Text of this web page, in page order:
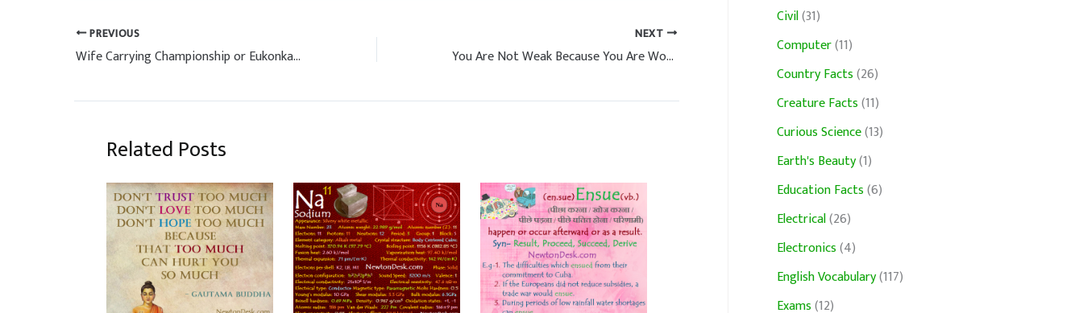
PREVIOUS
Wife Carrying Championship or Eukonkanto Winner Get Beer In Finland
NEXT
You Are Not Weak Because You Are Women Power
Related Posts
Civil(31)
Computer(11)
Country Facts(26)
Creature Facts(11)
Curious Science(13)
Earth's Beauty(1)
Education Facts(6)
Electrical(26)
Electronics(4)
English Vocabulary(117)
Exams(12)